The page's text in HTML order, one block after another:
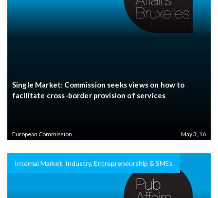
Single Market: Commission seeks views on how to
facilitate cross-border provision of services
European Commission May 3, 16
Internal Market, Industry, Entrepreneurship & SMEs